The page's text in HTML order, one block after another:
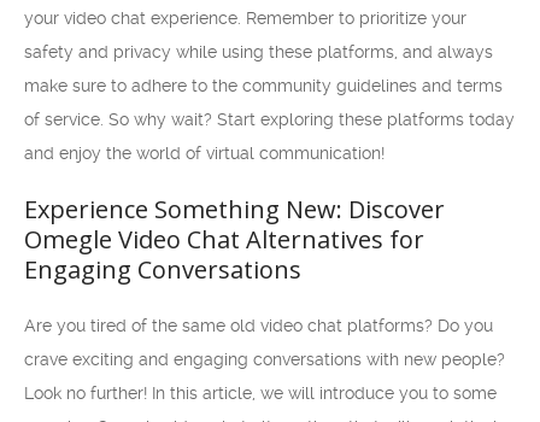
your video chat experience. Remember to prioritize your
safety and privacy while using these platforms, and always
make sure to adhere to the community guidelines and terms
of service. So why wait? Start exploring these platforms today
and enjoy the world of virtual communication!
Experience Something New: Discover
Omegle Video Chat Alternatives for
Engaging Conversations
Are you tired of the same old video chat platforms? Do you
crave exciting and engaging conversations with new people?
Look no further! In this article, we will introduce you to some